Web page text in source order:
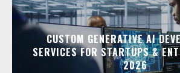
CUSTOM GENERATIVE AI
SERVICES FOR STARTUPS &
2026